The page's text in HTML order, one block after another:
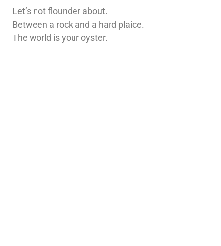
Let’s not flounder about.
Between a rock and a hard plaice.
The world is your oyster.